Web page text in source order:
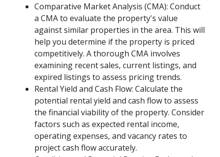
Comparative Market Analysis (CMA): Conduct
a CMA to evaluate the property's value
against similar properties in the area. This will
help you determine if the property is priced
competitively. A thorough CMA involves
examining recent sales, current listings, and
expired listings to assess pricing trends.
Rental Yield and Cash Flow: Calculate the
potential rental yield and cash flow to assess
the financial viability of the property. Consider
factors such as expected rental income,
operating expenses, and vacancy rates to
project cash flow accurately.